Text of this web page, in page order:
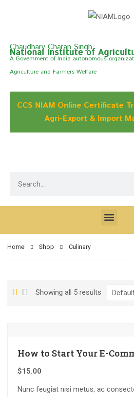
Chaudhary Charan Singh
National Institute of
A Govemment of India autonomous
Agriculture and Farmers Welfare
CCS NIAM Online Certificate
Agri-Export & Import
Home Shop Culinary
Showing all 5 results
How to Start Your E-
$15.00
Nunc feugiat nisi metus, ac